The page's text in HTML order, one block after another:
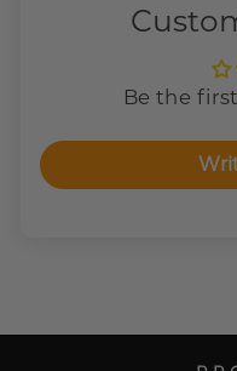
Be the